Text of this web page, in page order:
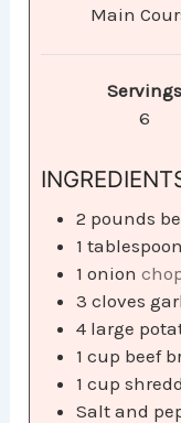
Main
Servings
6
2 pounds
1 tablespoon
1 onion
3 cloves
4 large
1 cup beef
1 cup
Salt and